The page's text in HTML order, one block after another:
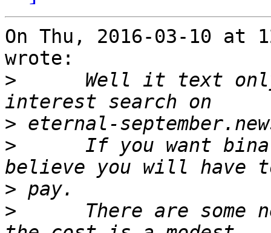
On Thu, 2016-03-10 at
wrote:
>
Well it text
>
>
If you want
>
>
There are some